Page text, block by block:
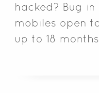
hacked? Bug
mobiles open
up to 18